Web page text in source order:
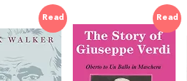
Read Read